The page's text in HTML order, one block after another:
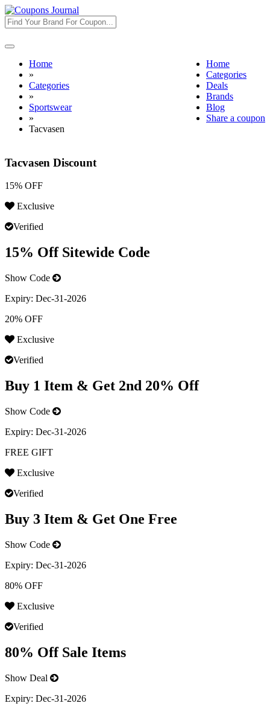
Toggle
navigation
Home
Categories
Deals
Brands
Blog
Share a coupon
Home
»
Categories
»
Sportswear
»
Tacvasen
Tacvasen Discount
15% OFF
Exclusive
Verified
15% Off Sitewide Code
Show Code
Expiry: Dec-31-2026
20% OFF
Exclusive
Verified
Buy 1 Item & Get 2nd 20% Off
Show Code
Expiry: Dec-31-2026
FREE GIFT
Exclusive
Verified
Buy 3 Item & Get One Free
Show Code
Expiry: Dec-31-2026
80% OFF
Exclusive
Verified
80% Off Sale Items
Show Deal
Expiry: Dec-31-2026